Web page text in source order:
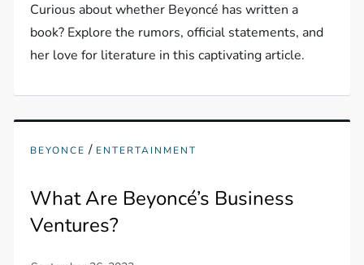
Curious about whether Beyoncé has written a
book? Explore the rumors, official statements, and
her love for literature in this captivating article.
BEYONCE / ENTERTAINMENT
What Are Beyoncé’s Business
Ventures?